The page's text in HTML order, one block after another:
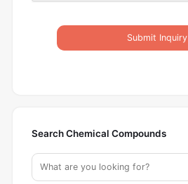
Submit Inquiry
Search Chemical Compounds